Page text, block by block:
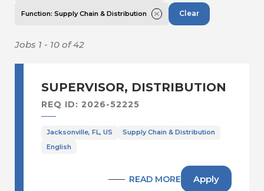
Sales & Marketing
Administration
Supply Chain Planning & Operations
Warehousing & Distribution
Function: Supply Chain & Distribution Clear
Jobs 1 - 10 of 42
SUPERVISOR, DISTRIBUTION
REQ ID: 2026-52225
Jacksonville, FL, US
Supply Chain & Distribution
English
READ MORE Apply